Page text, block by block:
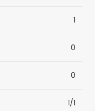
1
0
0
1/1